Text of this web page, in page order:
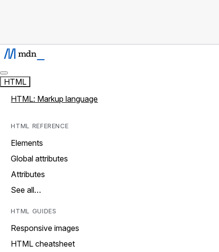
HTML
HTML: Markup language
HTML REFERENCE
Elements
Global attributes
Attributes
See all…
HTML GUIDES
Responsive images
HTML cheatsheet